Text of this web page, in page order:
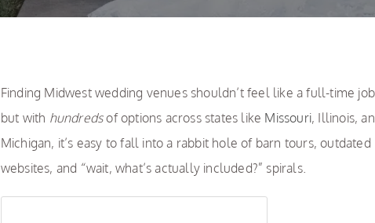
Finding Midwest wedding venues shouldn’t feel like a full-time
but with hundredsof options across states like Missouri, Illinois,
Michigan, it’s easy to fall into a rabbit hole of barn tours, outdated
websites, and “wait, what’s actually included?” spirals.